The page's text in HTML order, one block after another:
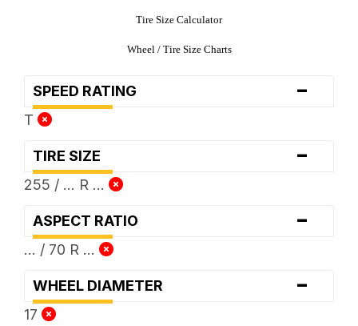
Tire Size Calculator
Wheel / Tire Size Charts
SPEED RATING -
T
TIRE SIZE -
255 / ... R ...
ASPECT RATIO -
... / 70 R ...
WHEEL DIAMETER -
17